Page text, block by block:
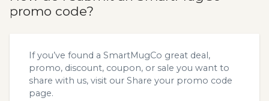
promo code?
If you’ve found a SmartMugCo great deal,
promo, discount, coupon, or sale you want to
share with us, visit our Share your promo code
page.